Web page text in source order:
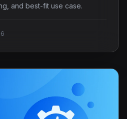
and best-fit use case.